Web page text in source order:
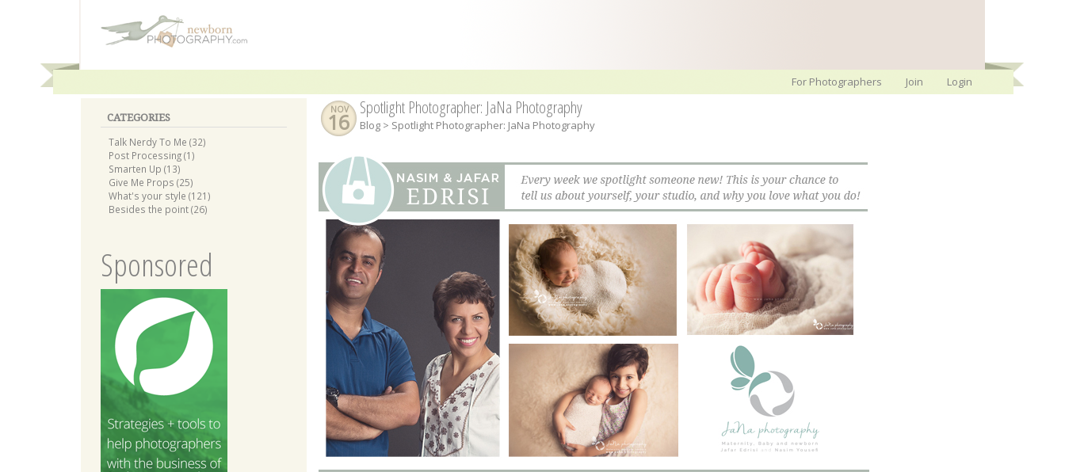
For Photographers Join Login
CATEGORIES
Talk Nerdy To Me (32)
Post Processing (1)
Smarten Up (13)
Give Me Props (25)
What's your style (121)
Besides the point (26)
Sponsored
NOV
16
Spotlight Photographer: JaNa Photography
Blog > Spotlight Photographer: JaNa Photography